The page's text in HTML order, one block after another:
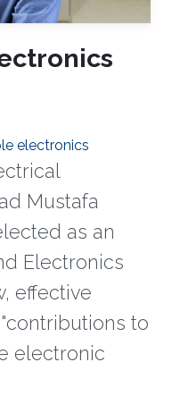
electronics
Mustafa
as an
Electronics
effective
to
electronic